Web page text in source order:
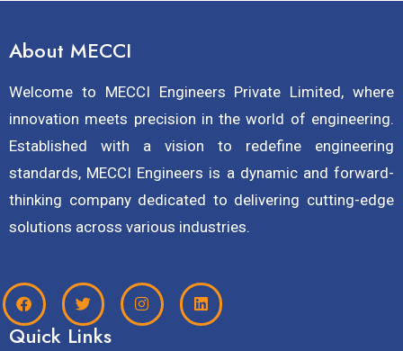
About MECCI
Welcome to MECCI Engineers Private Limited, where
innovation meets precision in the world of engineering.
Established with a vision to redefine engineering
standards, MECCI Engineers is a dynamic and forward-
thinking company dedicated to delivering cutting-edge
solutions across various industries.
Quick Links